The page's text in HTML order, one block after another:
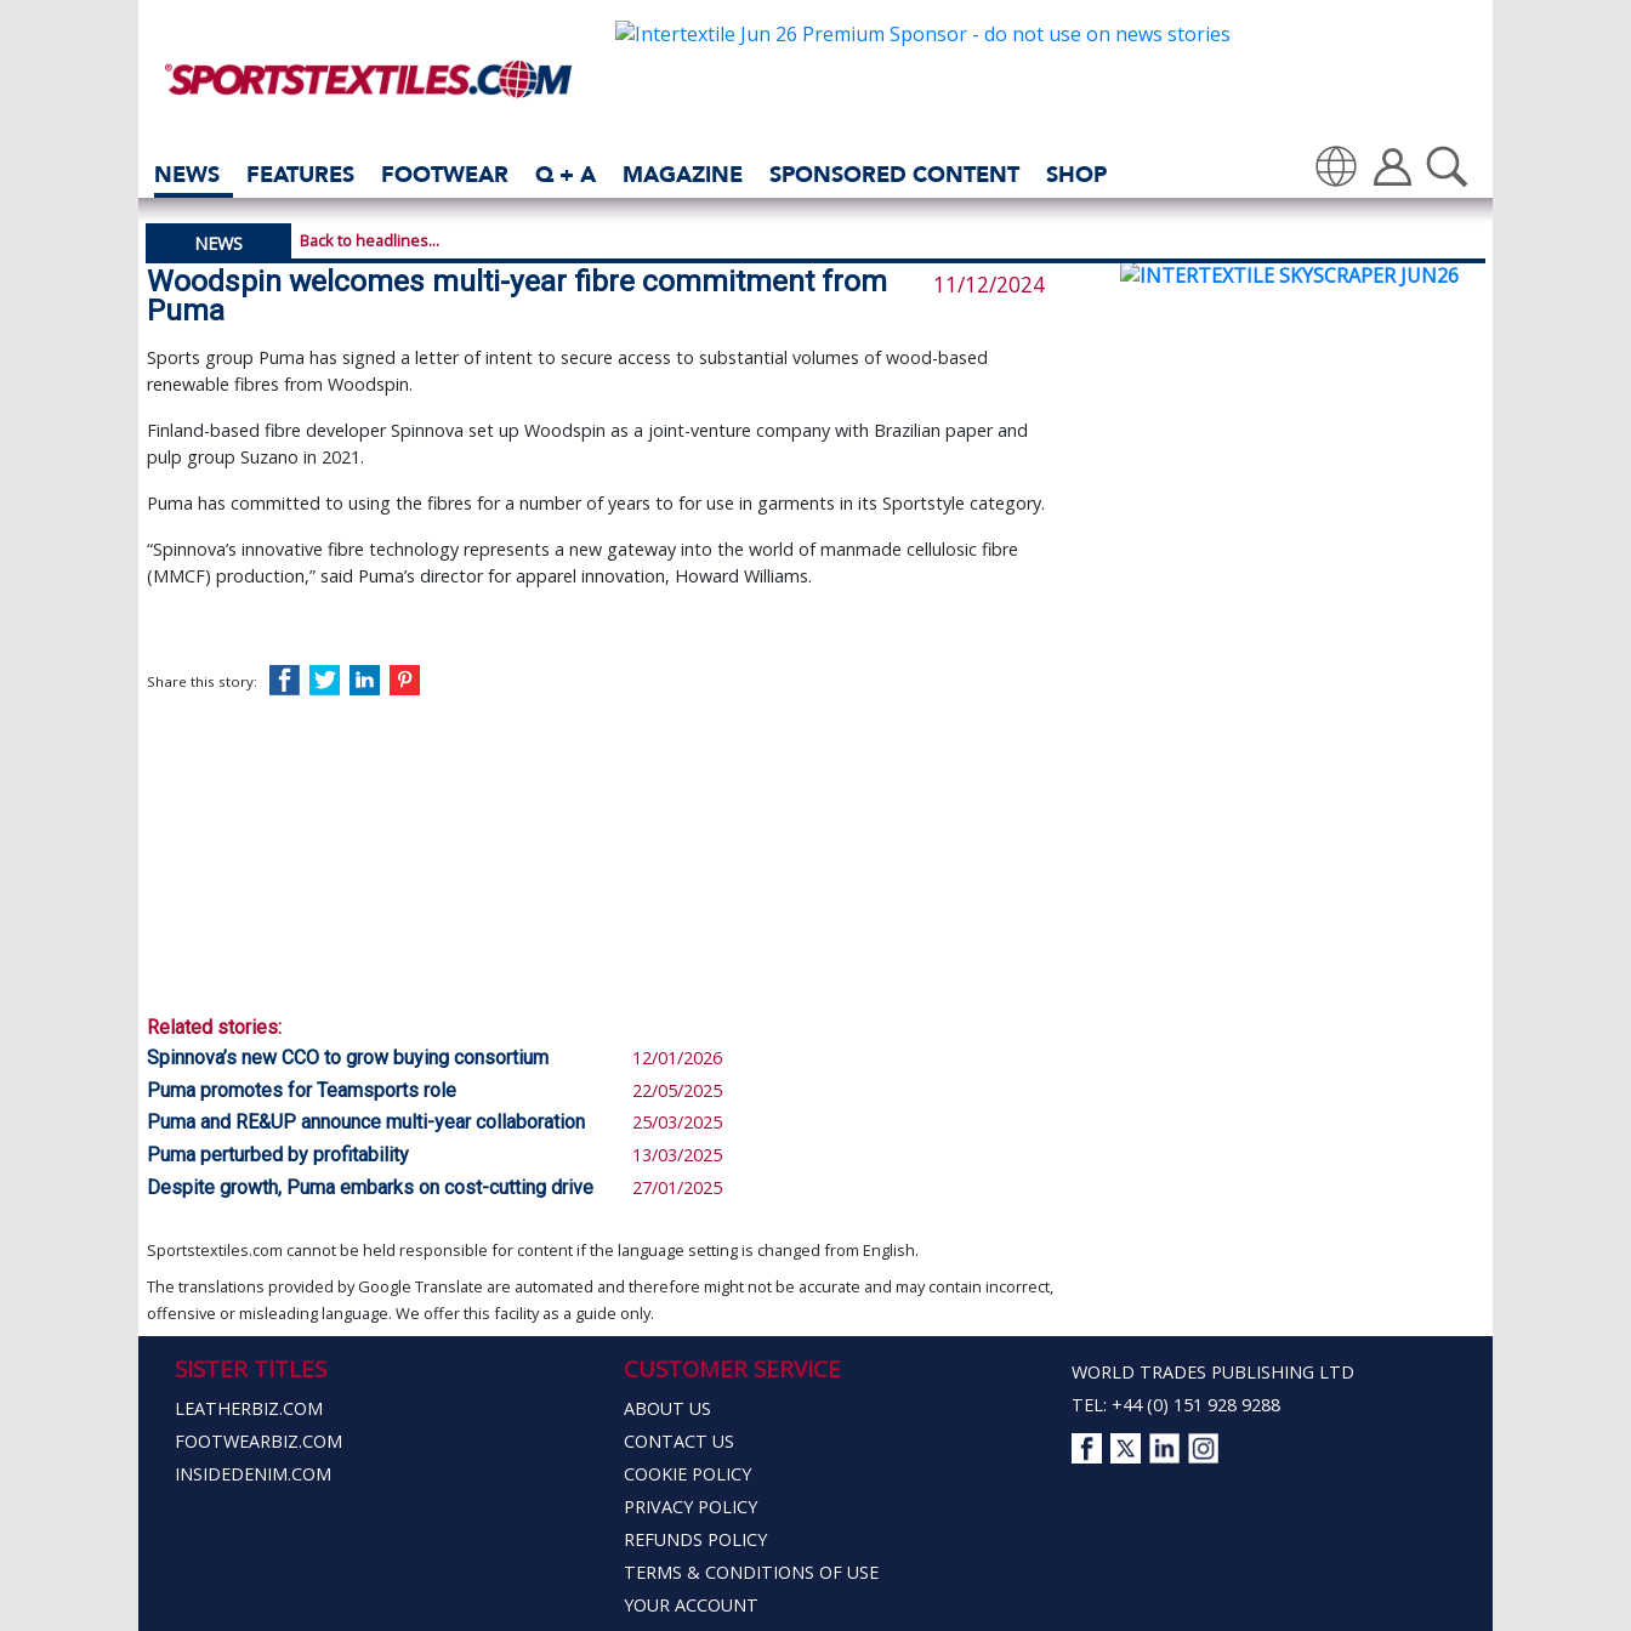
NEWS FEATURES FOOTWEAR Q + A MAGAZINE SPONSORED CONTENT SHOP
Translate
NEWS Back to headlines...
Woodspin welcomes multi-year fibre commitment from
Puma
11/12/2024
Sports group Puma has signed a letter of intent to secure access to substantial volumes of wood-based
renewable fibres from Woodspin.
Finland-based fibre developer Spinnova set up Woodspin as a joint-venture company with Brazilian paper and
pulp group Suzano in 2021.
Puma has committed to using the fibres for a number of years to for use in garments in its Sportstyle category.
“Spinnova’s innovative fibre technology represents a new gateway into the world of manmade cellulosic fibre
(MMCF) production,” said Puma’s director for apparel innovation, Howard Williams.
Share this story:
Related stories:
Spinnova’s new CCO to grow buying consortium
12/01/2026
Puma promotes for Teamsports role
22/05/2025
Puma and RE&UP announce multi-year collaboration
25/03/2025
Puma perturbed by profitability
13/03/2025
Despite growth, Puma embarks on cost-cutting drive
27/01/2025
Sportstextiles.com cannot be held responsible for content if the language setting is changed from English.
The translations provided by Google Translate are automated and therefore might not be accurate and may contain incorrect,
offensive or misleading language. We offer this facility as a guide only.
SISTER TITLES
LEATHERBIZ.COM
FOOTWEARBIZ.COM
INSIDEDENIM.COM
CUSTOMER SERVICE
ABOUT US
CONTACT US
COOKIE POLICY
PRIVACY POLICY
REFUNDS POLICY
TERMS & CONDITIONS OF USE
YOUR ACCOUNT
WORLD TRADES PUBLISHING LTD
TEL: +44 (0) 151 928 9288